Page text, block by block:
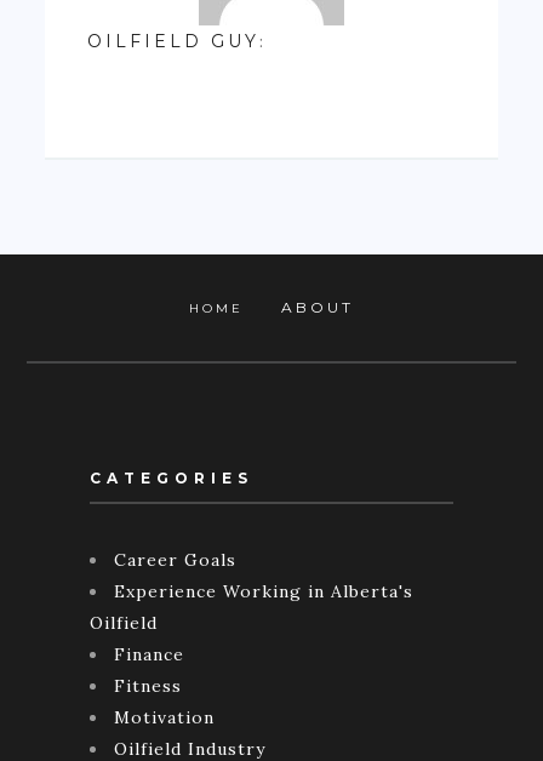
OILFIELD GUY :
HOME ABOUT
CATEGORIES
Career Goals
Experience Working in Alberta's
Oilfield
Finance
Fitness
Motivation
Oilfield Industry